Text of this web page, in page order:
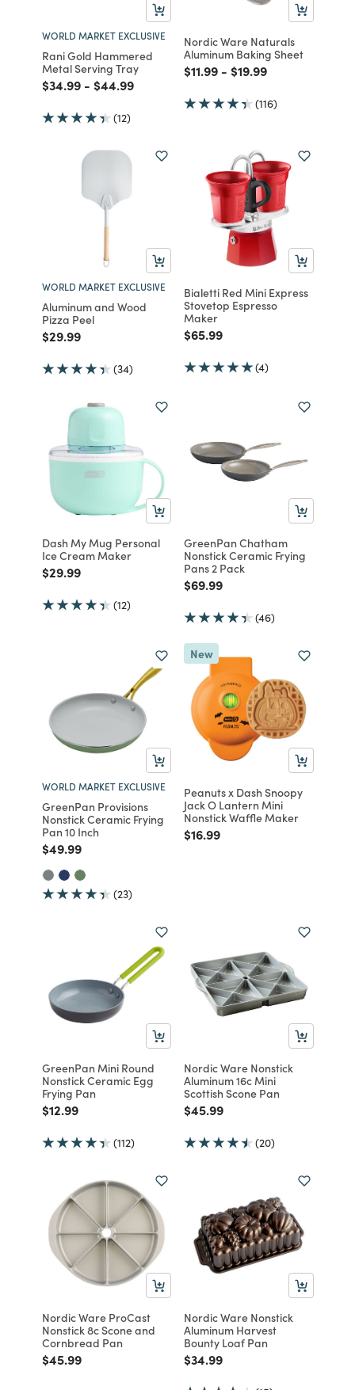
WORLD MARKET EXCLUSIVE
Rani Gold Hammered
Metal Serving Tray
Price reduced from
$34.99to
- Price reduced from
$44.99to
(12)
Nordic Ware Naturals
Aluminum Baking Sheet
Price reduced from
$11.99to
- Price reduced from
$19.99to
(116)
WORLD MARKET EXCLUSIVE
Aluminum and Wood
Pizza Peel
Price reduced from
$29.99to
(34)
Bialetti Red Mini Express
Stovetop Espresso
Maker
Price reduced from
$65.99to
(4)
Dash My Mug Personal
Ice Cream Maker
Price reduced from
$29.99to
(12)
GreenPan Chatham
Nonstick Ceramic Frying
Pans 2 Pack
Price reduced from
$69.99to
(46)
WORLD MARKET EXCLUSIVE
GreenPan Provisions
Nonstick Ceramic Frying
Pan 10 Inch
Price reduced from
$49.99to
(23)
New
Peanuts x Dash Snoopy
Jack O Lantern Mini
Nonstick Waffle Maker
Price reduced from
$16.99to
GreenPan Mini Round
Nonstick Ceramic Egg
Frying Pan
Price reduced from
$12.99to
(112)
Nordic Ware Nonstick
Aluminum 16c Mini
Scottish Scone Pan
Price reduced from
$45.99to
(20)
Nordic Ware ProCast
Nonstick 8c Scone and
Cornbread Pan
Price reduced from
$45.99to
Nordic Ware Nonstick
Aluminum Harvest
Bounty Loaf Pan
Price reduced from
$34.99to